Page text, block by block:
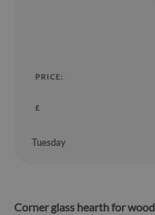
PRICE:
£
Tuesday
Corner glass hearth for